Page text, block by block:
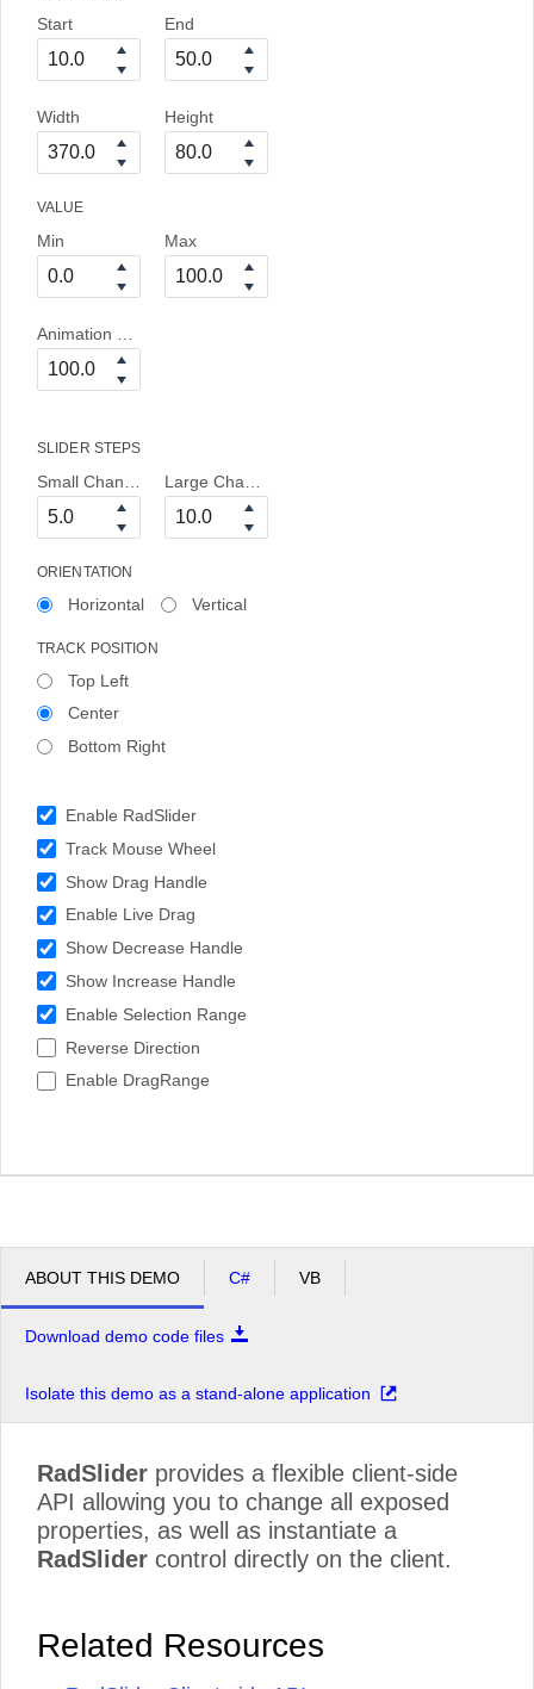
Start End
Width Height
VALUE
Min Max
SLIDER STEPS
ORIENTATION
Horizontal Vertical
TRACK POSITION
Top Left
Center
Bottom Right
Enable RadSlider
Track Mouse Wheel
Show Drag Handle
Enable Live Drag
Show Decrease Handle
Show Increase Handle
Enable Selection Range
Reverse Direction
Enable DragRange
ABOUT THIS DEMO C# VB
Download demo code files
Isolate this demo as a stand-alone application
RadSlider provides a flexible client-side
API allowing you to change all exposed
properties, as well as instantiate a
RadSlider control directly on the client.
Related Resources